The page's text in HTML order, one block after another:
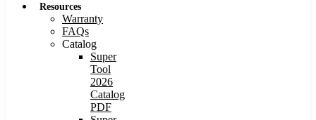
Resources
Warranty
FAQs
Catalog
Super
Tool
2026
Catalog
PDF